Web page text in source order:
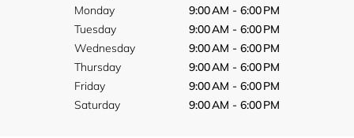
Monday
9:00 AM - 6:00 PM
Tuesday
9:00 AM - 6:00 PM
Wednesday
9:00 AM - 6:00 PM
Thursday
9:00 AM - 6:00 PM
Friday
9:00 AM - 6:00 PM
Saturday
9:00 AM - 6:00 PM